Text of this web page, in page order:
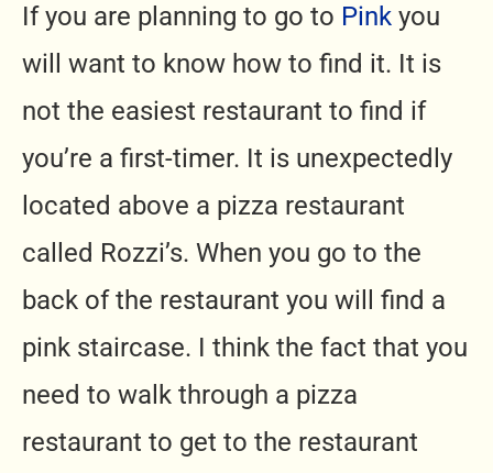
If you are planning to go to Pink you
will want to know how to find it. It is
not the easiest restaurant to find if
you’re a first-timer. It is unexpectedly
located above a pizza restaurant
called Rozzi’s. When you go to the
back of the restaurant you will find a
pink staircase. I think the fact that you
need to walk through a pizza
restaurant to get to the restaurant